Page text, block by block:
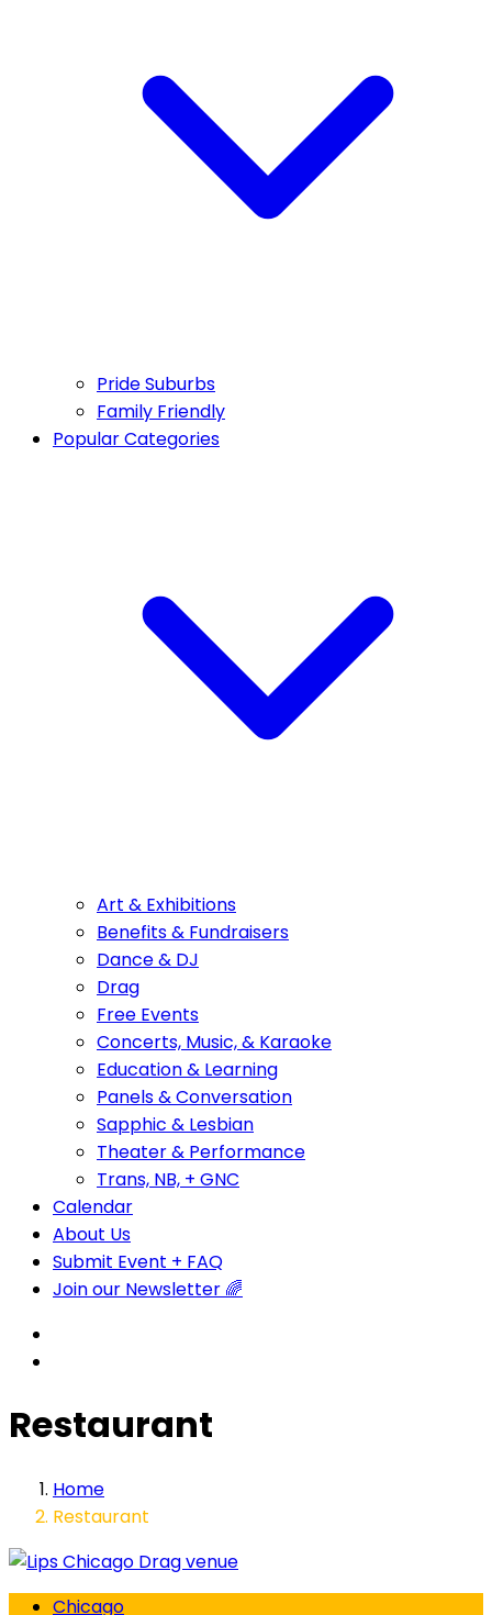
Pride Suburbs
Family Friendly
Popular Categories
Art & Exhibitions
Benefits & Fundraisers
Dance & DJ
Drag
Free Events
Concerts, Music, & Karaoke
Education & Learning
Panels & Conversation
Sapphic & Lesbian
Theater & Performance
Trans, NB, + GNC
Calendar
About Us
Submit Event + FAQ
Join our Newsletter 🌈
Restaurant
Home
Restaurant
Chicago